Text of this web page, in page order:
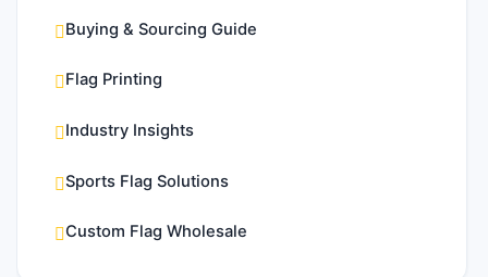
Buying & Sourcing Guide
Flag Printing
Industry Insights
Sports Flag Solutions
Custom Flag Wholesale